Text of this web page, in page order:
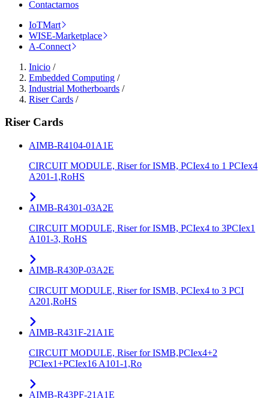
Contactarnos
IoTMart
WISE-Marketplace
A-Connect
Inicio /
Embedded Computing /
Industrial Motherboards /
Riser Cards /
Riser Cards
AIMB-R4104-01A1E
CIRCUIT MODULE, Riser for ISMB, PCIex4 to 1 PCIex4
A201-1,RoHS
AIMB-R4301-03A2E
CIRCUIT MODULE, Riser for ISMB, PCIex4 to 3PCIex1
A101-3, RoHS
AIMB-R430P-03A2E
CIRCUIT MODULE, Riser for ISMB, PCIex4 to 3 PCI
A201,RoHS
AIMB-R431F-21A1E
CIRCUIT MODULE, Riser for ISMB,PCIex4+2
PCIex1+PCIex16 A101-1,Ro
AIMB-R43PF-21A1E